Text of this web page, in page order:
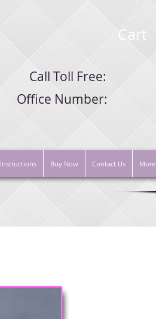
Cart
Call Toll Free:
Office Number:
Instructions Buy Now Contact Us More